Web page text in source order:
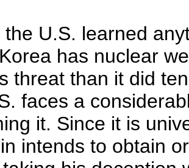
the U.S. learned
has nuclear
threat than it did
faces a
it. Since it is
intends to obtain